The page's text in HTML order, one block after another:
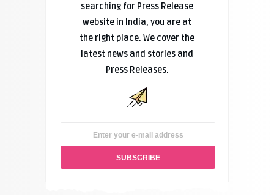
searching for Press Release
website in India, you are at
the right place. We cover the
latest news and stories and
Press Releases.